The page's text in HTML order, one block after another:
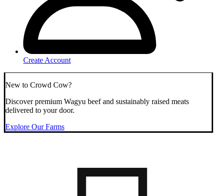
Create Account
New to Crowd Cow?
Discover premium Wagyu beef and sustainably raised meats
delivered to your door.
Explore Our Farms